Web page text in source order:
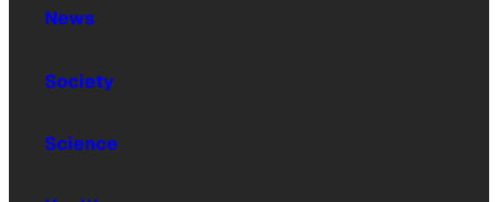
News
Society
Science